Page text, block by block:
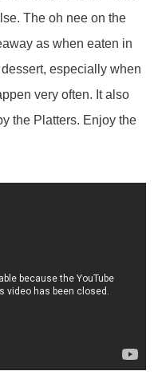
The oh nee on the
as when eaten in
especially when
very often. It also
the Platters. Enjoy the